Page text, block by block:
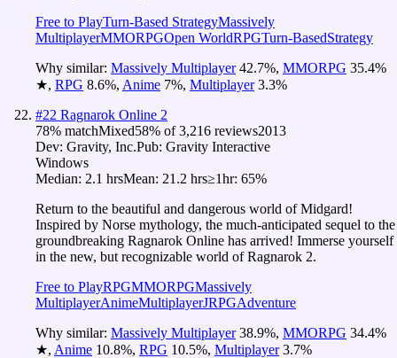
Free to PlayTurn-Based StrategyMassively
MultiplayerMMORPGOpen WorldRPGTurn-BasedStrategy
Why similar: Massively Multiplayer 42.7%, MMORPG 35.4%
★, RPG 8.6%, Anime 7%, Multiplayer 3.3%
#22 Ragnarok Online 2
78% matchMixed58% of3,216 reviews2013
Dev: Gravity, Inc.Pub: Gravity Interactive
Windows
Median: 2.1 hrsMean: 21.2 hrs≥1hr: 65%
Return to the beautiful and dangerous world of Midgard!
Inspired by Norse mythology, the much-anticipated sequel to the
groundbreaking Ragnarok Online has arrived! Immerse yourself
in the new, but recognizable world of Ragnarok 2.
Free to PlayRPGMMORPGMassively
MultiplayerAnimeMultiplayerJRPGAdventure
Why similar: Massively Multiplayer 38.9%, MMORPG 34.4%
★, Anime 10.8%, RPG 10.5%, Multiplayer 3.7%